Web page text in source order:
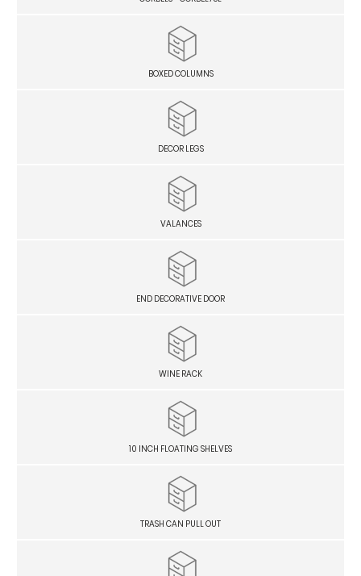
BOXED COLUMNS
DECOR LEGS
VALANCES
END DECORATIVE DOOR
WINE RACK
10 INCH FLOATING SHELVES
TRASH CAN PULL OUT